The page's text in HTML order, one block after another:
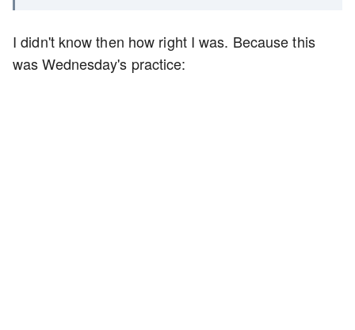
I didn't know then how right I was. Because this
was Wednesday's practice: